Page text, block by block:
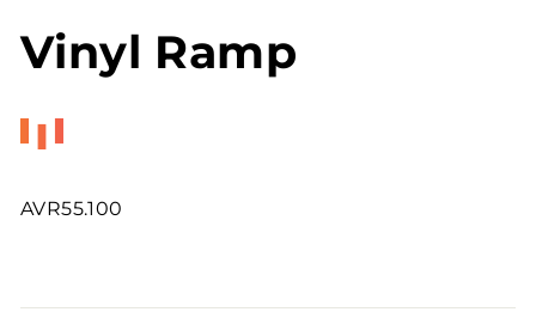
Vinyl Ramp
AVR55.100